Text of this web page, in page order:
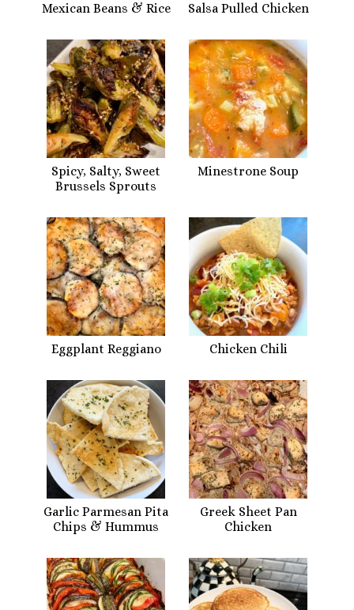
Mexican Beans & Rice Salsa Pulled Chicken
Spicy, Salty, Sweet
Brussels Sprouts
Minestrone Soup
Eggplant Reggiano Chicken Chili
Garlic Parmesan Pita
Chips & Hummus
Greek Sheet Pan
Chicken